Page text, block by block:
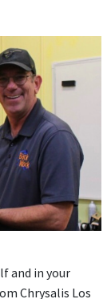
and in your
Chrysalis Los